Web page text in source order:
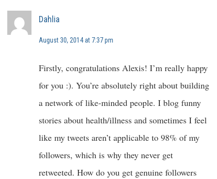
Dahlia
August 30, 2014 at 7:37 pm
Firstly, congratulations Alexis! I’m really happy
for you :). You’re absolutely right about building
a network of like-minded people. I blog funny
stories about health/illness and sometimes I feel
like my tweets aren’t applicable to 98% of my
followers, which is why they never get
retweeted. How do you get genuine followers